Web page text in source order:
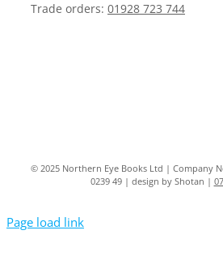
Trade orders: 01928 723 744
© 2025 Northern Eye Books Ltd | Company
0239 49 | design by Shotan |
Page load link